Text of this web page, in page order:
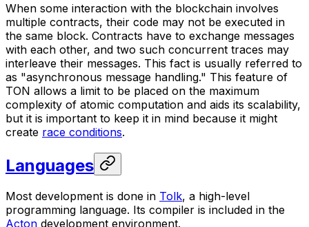
When some interaction with the blockchain involves
multiple contracts, their code may not be executed in
the same block. Contracts have to exchange messages
with each other, and two such concurrent traces may
interleave their messages. This fact is usually referred to
as "asynchronous message handling." This feature of
TON allows a limit to be placed on the maximum
complexity of atomic computation and aids its scalability,
but it is important to keep it in mind because it might
create race conditions.
Languages
Most development is done in Tolk, a high-level
programming language. Its compiler is included in the
Acton development environment.